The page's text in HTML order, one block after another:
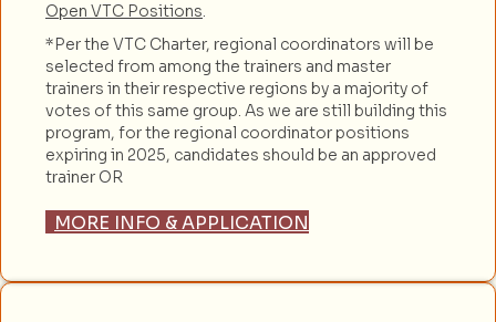
Open VTC Positions.
*Per the VTC Charter, regional coordinators will be
selected from among the trainers and master
trainers in their respective regions by a majority of
votes of this same group. As we are still building this
program, for the regional coordinator positions
expiring in 2025, candidates should be an approved
trainer OR
MORE INFO & APPLICATION